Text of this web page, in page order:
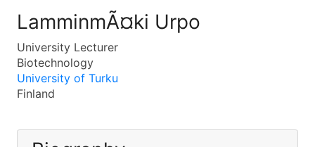
LamminmÃ¤ki Urpo
University Lecturer
Biotechnology
University of Turku
Finland